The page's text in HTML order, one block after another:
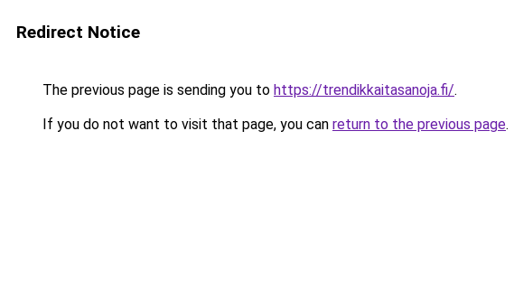
Redirect Notice
The previous page is sending you to https://trendikkaitasanoja.fi/.
If you do not want to visit that page, you can return to the previous page.